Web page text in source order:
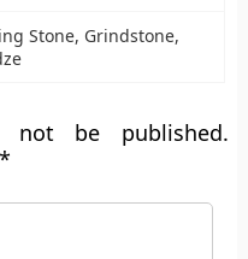
Stone, Grindstone,
not be published.
*